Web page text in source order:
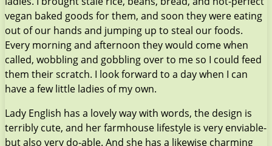
vegan baked goods for them, and soon they were eating
out of our hands and jumping up to steal our foods.
Every morning and afternoon they would come when
called, wobbling and gobbling over to me so I could feed
them their scratch. I look forward to a day when I can
have a few little ladies of my own.
Lady English has a lovely way with words, the design is
terribly cute, and her farmhouse lifestyle is very enviable-
but also very do-able. And she has a likewise charming